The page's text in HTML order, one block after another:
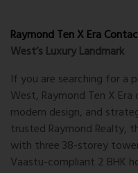
Raymond Ten X Era
West’s Luxury Landmark
If you are searching for a
West, Raymond Ten X
modern design, and
trusted Raymond Realty,
with three 38-storey
Vaastu-compliant 2 BHK